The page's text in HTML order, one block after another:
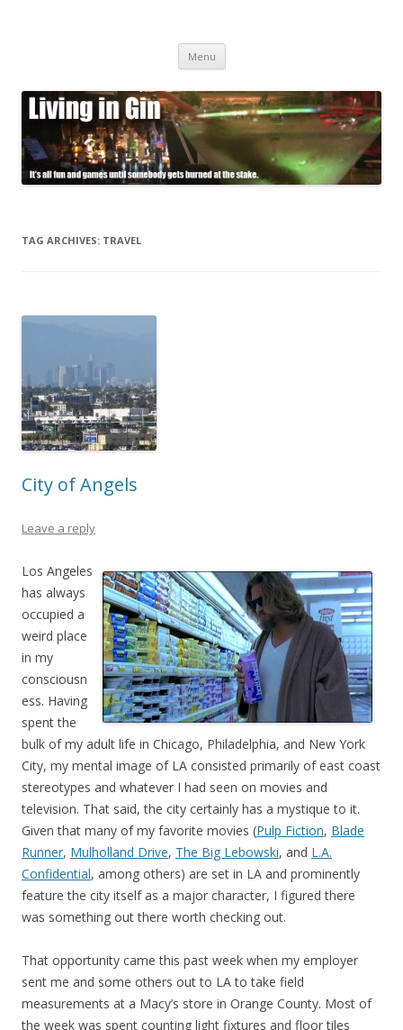
Menu Skip
content
TAG ARCHIVES: TRAVEL
City of Angels
Leave a reply
Los Angeles
has always
occupied a
weird place
in my
consciousn
ess. Having
spent the
bulk of my adult life in Chicago, Philadelphia, and New York
City, my mental image of LA consisted primarily of east coast
stereotypes and whatever I had seen on movies and
television. That said, the city certainly has a mystique to it.
Given that many of my favorite movies (Pulp Fiction, Blade
Runner, Mulholland Drive, The Big Lebowski, and L.A.
Confidential, among others) are set in LA and prominently
feature the city itself as a major character, I figured there
was something out there worth checking out.
That opportunity came this past week when my employer
sent me and some others out to LA to take field
measurements at a Macy’s store in Orange County. Most of
the week was spent counting light fixtures and floor tiles